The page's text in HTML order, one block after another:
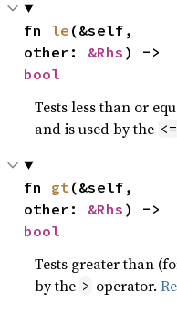
fn le (&self,
other: &Rhs
bool
Tests less than or
and is used by the <=
fn gt (&self,
other: &Rhs
bool
Tests greater than
by the > operator.